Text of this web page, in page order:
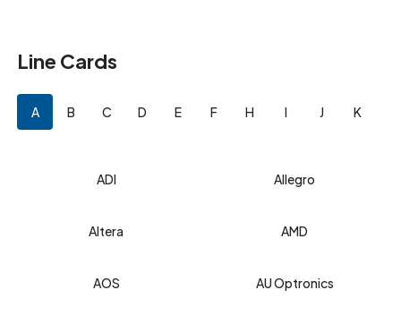
Line Cards
A B C D E F H I J K
ADI Allegro
Altera AMD
AOS AU Optronics